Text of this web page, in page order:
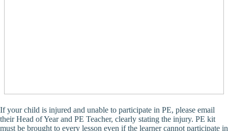
If your child is injured and unable to participate in PE, please email
their Head of Year and PE Teacher, clearly stating the injury. PE kit
must be brought to every lesson even if the learner cannot participate in